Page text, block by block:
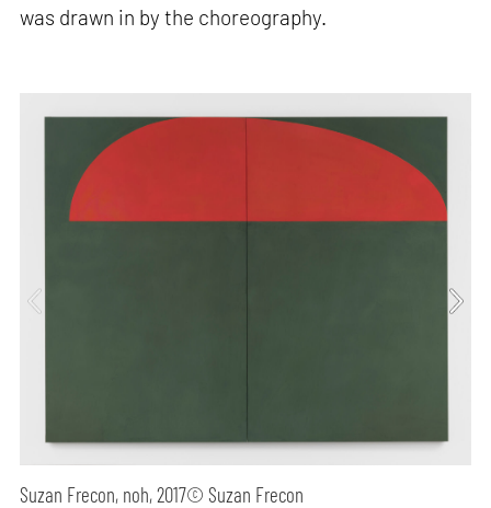
was drawn in by the choreography.
Suzan Frecon, noh, 2017© Suzan Frecon